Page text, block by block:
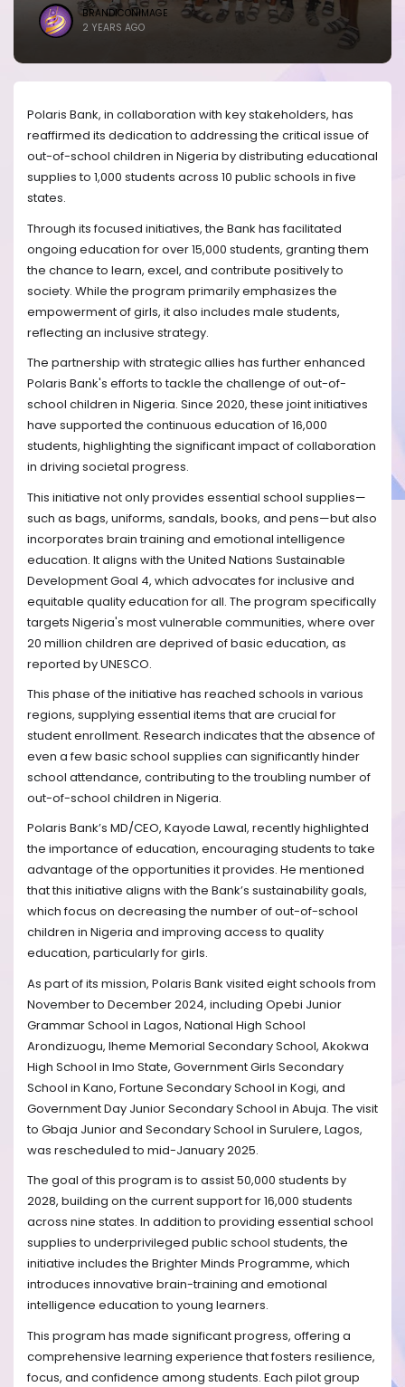
BRANDICONIMAGE
2 YEARS AGO
Polaris Bank, in collaboration with key stakeholders, has
reaffirmed its dedication to addressing the critical issue of
out-of-school children in Nigeria by distributing educational
supplies to 1,000 students across 10 public schools in five
states.
Through its focused initiatives, the Bank has facilitated
ongoing education for over 15,000 students, granting them
the chance to learn, excel, and contribute positively to
society. While the program primarily emphasizes the
empowerment of girls, it also includes male students,
reflecting an inclusive strategy.
The partnership with strategic allies has further enhanced
Polaris Bank's efforts to tackle the challenge of out-of-
school children in Nigeria. Since 2020, these joint initiatives
have supported the continuous education of 16,000
students, highlighting the significant impact of collaboration
in driving societal progress.
This initiative not only provides essential school supplies—
such as bags, uniforms, sandals, books, and pens—but also
incorporates brain training and emotional intelligence
education. It aligns with the United Nations Sustainable
Development Goal 4, which advocates for inclusive and
equitable quality education for all. The program specifically
targets Nigeria's most vulnerable communities, where over
20 million children are deprived of basic education, as
reported by UNESCO.
This phase of the initiative has reached schools in various
regions, supplying essential items that are crucial for
student enrollment. Research indicates that the absence of
even a few basic school supplies can significantly hinder
school attendance, contributing to the troubling number of
out-of-school children in Nigeria.
Polaris Bank’s MD/CEO, Kayode Lawal, recently highlighted
the importance of education, encouraging students to take
advantage of the opportunities it provides. He mentioned
that this initiative aligns with the Bank’s sustainability goals,
which focus on decreasing the number of out-of-school
children in Nigeria and improving access to quality
education, particularly for girls.
As part of its mission, Polaris Bank visited eight schools from
November to December 2024, including Opebi Junior
Grammar School in Lagos, National High School
Arondizuogu, Iheme Memorial Secondary School, Akokwa
High School in Imo State, Government Girls Secondary
School in Kano, Fortune Secondary School in Kogi, and
Government Day Junior Secondary School in Abuja. The visit
to Gbaja Junior and Secondary School in Surulere, Lagos,
was rescheduled to mid-January 2025.
The goal of this program is to assist 50,000 students by
2028, building on the current support for 16,000 students
across nine states. In addition to providing essential school
supplies to underprivileged public school students, the
initiative includes the Brighter Minds Programme, which
introduces innovative brain-training and emotional
intelligence education to young learners.
This program has made significant progress, offering a
comprehensive learning experience that fosters resilience,
focus, and confidence among students. Each pilot group